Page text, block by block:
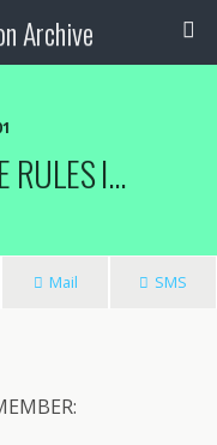
Archive
RULES I…
Mail SMS